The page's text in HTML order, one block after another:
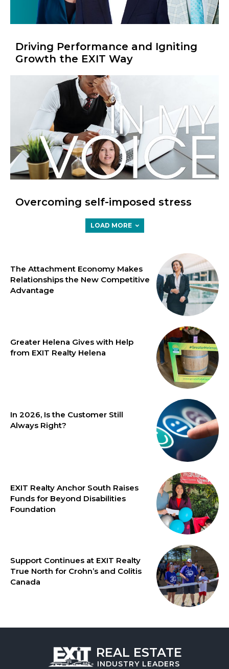
Driving Performance and Igniting
Growth the EXIT Way
Overcoming self-imposed stress
LOAD MORE
The Attachment Economy Makes
Relationships the New Competitive
Advantage
Greater Helena Gives with Help
from EXIT Realty Helena
In 2026, Is the Customer Still
Always Right?
EXIT Realty Anchor South Raises
Funds for Beyond Disabilities
Foundation
Support Continues at EXIT Realty
True North for Crohn’s and Colitis
Canada
REAL ESTATE
INDUSTRYLEADERS